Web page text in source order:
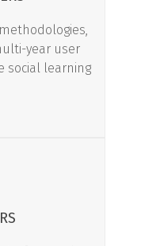
year user
social learning